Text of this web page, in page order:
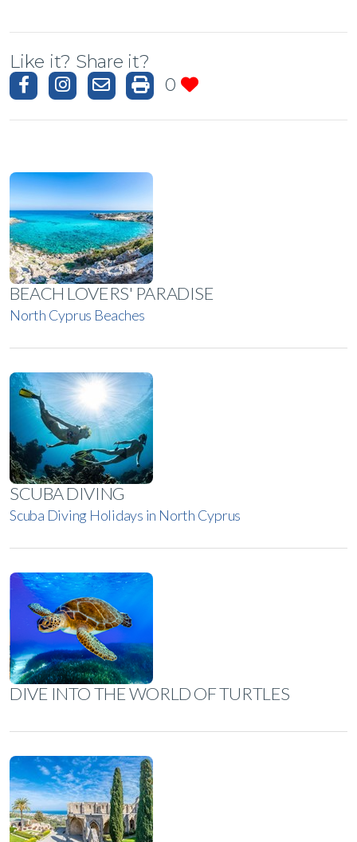
Like it? Share it?
0
BEACH LOVERS' PARADISE
North Cyprus Beaches
SCUBA DIVING
Scuba Diving Holidays in North Cyprus
DIVE INTO THE WORLD OF TURTLES